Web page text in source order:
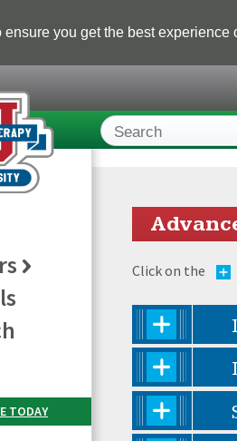
you get the best experience
Click on the